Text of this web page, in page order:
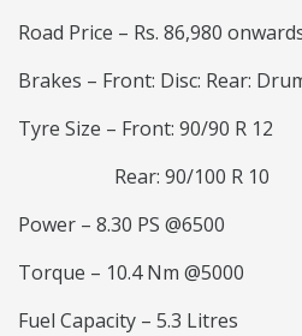
Road Price – Rs. 86,980
Brakes – Front: Disc: Rear:
Tyre Size – Front: 90/90 R 12
Rear: 90/100 R 10
Power – 8.30 PS @6500
Torque – 10.4 Nm @5000
Fuel Capacity – 5.3 Litres